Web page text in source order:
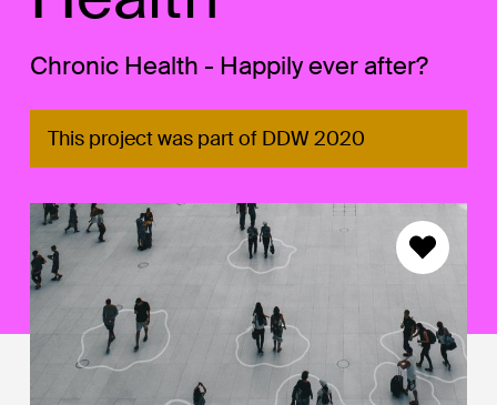
Chronic Health - Happily ever after?
This project was part of DDW 2020